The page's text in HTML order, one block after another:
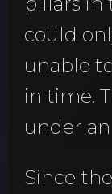
could
unable
in time.
under
Since